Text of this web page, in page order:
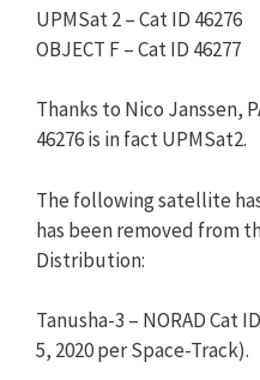
UPMSat 2 – Cat ID 46276
OBJECT F – Cat ID 46277
Thanks to Nico Janssen,
46276 is in fact UPMSat2.
The following satellite
has been removed from
Distribution:
Tanusha-3 – NORAD Cat
5, 2020 per Space-Track).